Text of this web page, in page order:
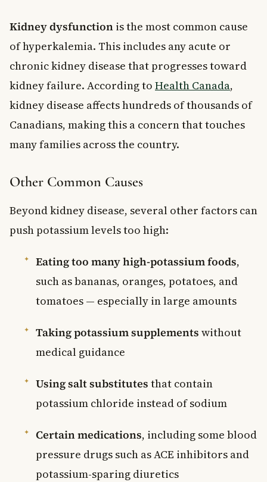
Kidney dysfunction is the most common cause
of hyperkalemia. This includes any acute or
chronic kidney disease that progresses toward
kidney failure. According to Health Canada,
kidney disease affects hundreds of thousands of
Canadians, making this a concern that touches
many families across the country.
Other Common Causes
Beyond kidney disease, several other factors can
push potassium levels too high:
Eating too many high-potassium foods,
such as bananas, oranges, potatoes, and
tomatoes — especially in large amounts
Taking potassium supplements without
medical guidance
Using salt substitutes that contain
potassium chloride instead of sodium
Certain medications, including some blood
pressure drugs such as ACE inhibitors and
potassium-sparing diuretics